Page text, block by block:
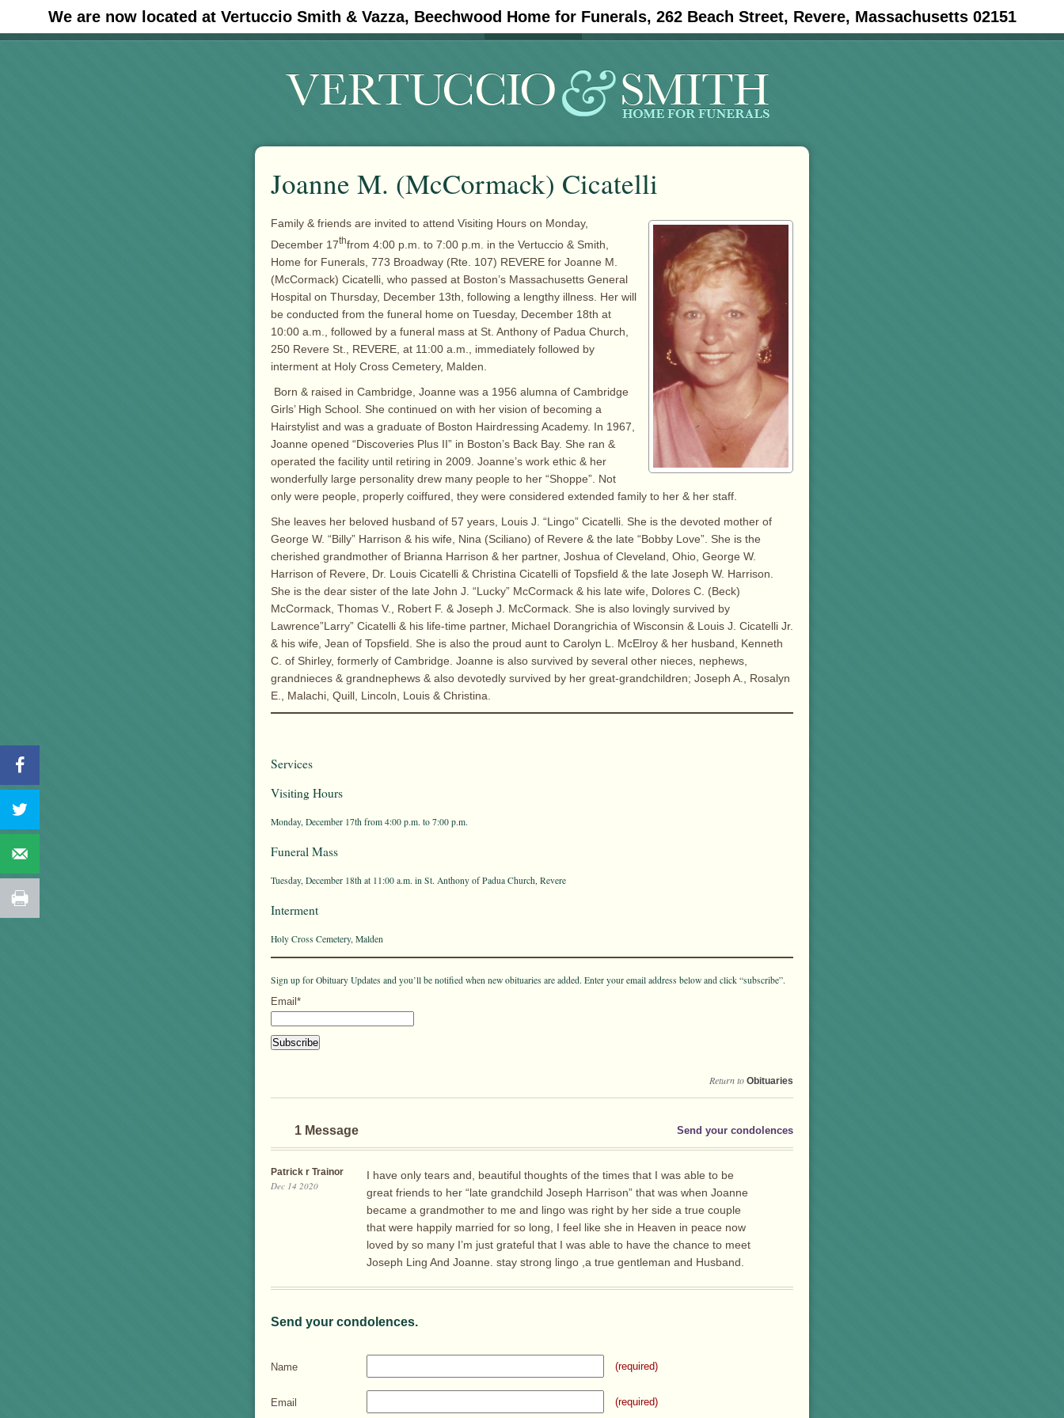
We are now located at Vertuccio Smith & Vazza, Beechwood Home for Funerals, 262 Beach Street, Revere, Massachusetts 02151
#30 (no title) #11908 (no title) Obituaries
Joanne M. (McCormack) Cicatelli
Family & friends are invited to attend Visiting Hours on Monday,
December 17thfrom 4:00 p.m. to 7:00 p.m. in the Vertuccio & Smith,
Home for Funerals, 773 Broadway (Rte. 107) REVERE for Joanne M.
(McCormack) Cicatelli, who passed at Boston’s Massachusetts General
Hospital on Thursday, December 13th, following a lengthy illness. Her will
be conducted from the funeral home on Tuesday, December 18th at
10:00 a.m., followed by a funeral mass at St. Anthony of Padua Church,
250 Revere St., REVERE, at 11:00 a.m., immediately followed by
interment at Holy Cross Cemetery, Malden.
Born & raised in Cambridge, Joanne was a 1956 alumna of Cambridge
Girls’ High School. She continued on with her vision of becoming a
Hairstylist and was a graduate of Boston Hairdressing Academy. In 1967,
Joanne opened “Discoveries Plus II” in Boston’s Back Bay. She ran &
operated the facility until retiring in 2009. Joanne’s work ethic & her
wonderfully large personality drew many people to her “Shoppe”. Not
only were people, properly coiffured, they were considered extended family to her & her staff.
She leaves her beloved husband of 57 years, Louis J. “Lingo” Cicatelli. She is the devoted mother of
George W. “Billy” Harrison & his wife, Nina (Sciliano) of Revere & the late “Bobby Love”. She is the
cherished grandmother of Brianna Harrison & her partner, Joshua of Cleveland, Ohio, George W.
Harrison of Revere, Dr. Louis Cicatelli & Christina Cicatelli of Topsfield & the late Joseph W. Harrison.
She is the dear sister of the late John J. “Lucky” McCormack & his late wife, Dolores C. (Beck)
McCormack, Thomas V., Robert F. & Joseph J. McCormack. She is also lovingly survived by
Lawrence”Larry” Cicatelli & his life-time partner, Michael Dorangrichia of Wisconsin & Louis J. Cicatelli Jr.
& his wife, Jean of Topsfield. She is also the proud aunt to Carolyn L. McElroy & her husband, Kenneth
C. of Shirley, formerly of Cambridge. Joanne is also survived by several other nieces, nephews,
grandnieces & grandnephews & also devotedly survived by her great-grandchildren; Joseph A., Rosalyn
E., Malachi, Quill, Lincoln, Louis & Christina.
Services
Visiting Hours
Monday, December 17th from 4:00 p.m. to 7:00 p.m.
Funeral Mass
Tuesday, December 18th at 11:00 a.m. in St. Anthony of Padua Church, Revere
Interment
Holy Cross Cemetery, Malden
Sign up for Obituary Updates and you’ll be notified when new obituaries are added. Enter your email address below and click “subscribe”.
Email*
Return to Obituaries
1 Message Send your condolences
Patrick r Trainor
Dec 14 2020
I have only tears and, beautiful thoughts of the times that I was able to be
great friends to her “late grandchild Joseph Harrison” that was when Joanne
became a grandmother to me and lingo was right by her side a true couple
that were happily married for so long, I feel like she in Heaven in peace now
loved by so many I’m just grateful that I was able to have the chance to meet
Joseph Ling And Joanne. stay strong lingo ,a true gentleman and Husband.
Send your condolences.
Name (required)
Email (required)